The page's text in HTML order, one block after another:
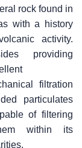
rock found in
with a history
activity.
providing
filtration
particulates
of filtering
within its